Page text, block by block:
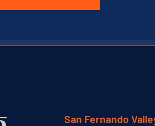
San Fernando